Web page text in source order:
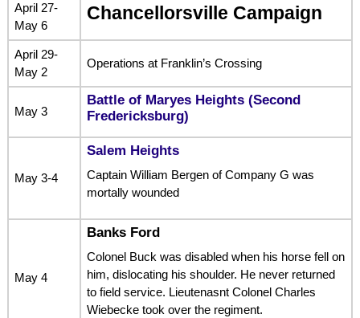
April 27-
May 6
Chancellorsville Campaign
April 29-
May 2
Operations at Franklin’s Crossing
May 3
Battle of Maryes Heights (Second
Fredericksburg)
May 3-4
Salem Heights
Captain William Bergen of Company G was
mortally wounded
May 4
Banks Ford
Colonel Buck was disabled when his horse fell on
him, dislocating his shoulder. He never returned
to field service. Lieutenasnt Colonel Charles
Wiebecke took over the regiment.